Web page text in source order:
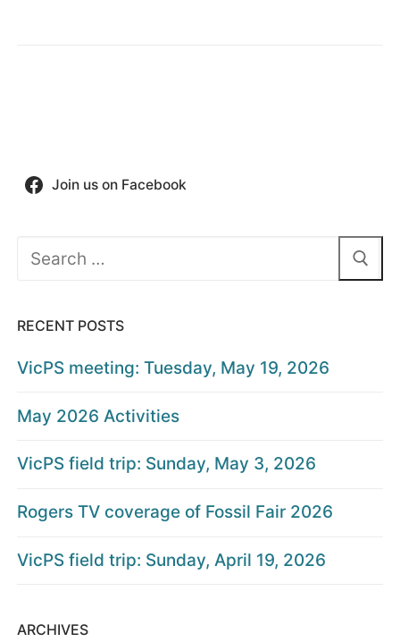
Join us on Facebook
Search
RECENT POSTS
VicPS meeting: Tuesday, May 19, 2026
May 2026 Activities
VicPS field trip: Sunday, May 3, 2026
Rogers TV coverage of Fossil Fair 2026
VicPS field trip: Sunday, April 19, 2026
ARCHIVES